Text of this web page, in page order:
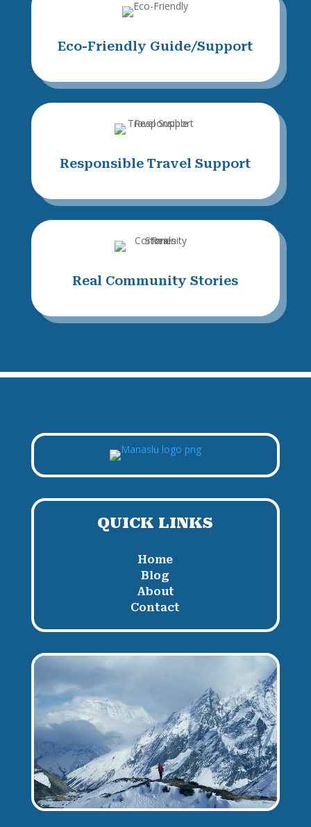
Eco-Friendly Guide/Support
Responsible Travel Support
Real Community Stories
QUICK LINKS
Home
Blog
About
Contact
Video